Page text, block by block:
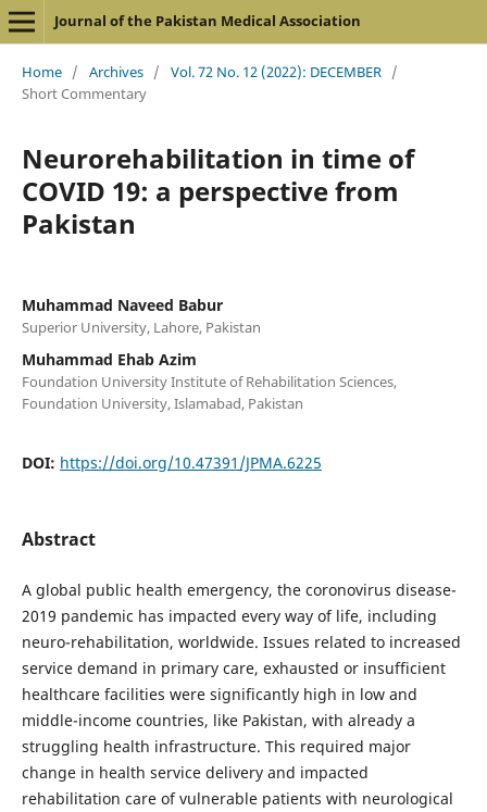
Journal of the Pakistan Medical Association
Home / Archives / Vol. 72 No. 12 (2022): DECEMBER /
Short Commentary
Neurorehabilitation in time of
COVID 19: a perspective from
Pakistan
Muhammad Naveed Babur
Superior University, Lahore, Pakistan
Muhammad Ehab Azim
Foundation University Institute of Rehabilitation Sciences,
Foundation University, Islamabad, Pakistan
DOI: https://doi.org/10.47391/JPMA.6225
Abstract
A global public health emergency, the coronovirus disease-
2019 pandemic has impacted every way of life, including
neuro-rehabilitation, worldwide. Issues related to increased
service demand in primary care, exhausted or insufficient
healthcare facilities were significantly high in low and
middle-income countries, like Pakistan, with already a
struggling health infrastructure. This required major
change in health service delivery and impacted
rehabilitation care of vulnerable patients with neurological